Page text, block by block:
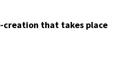
creation that takes place